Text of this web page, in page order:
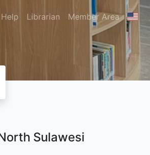
Help Librarian Member Area
Sulawesi